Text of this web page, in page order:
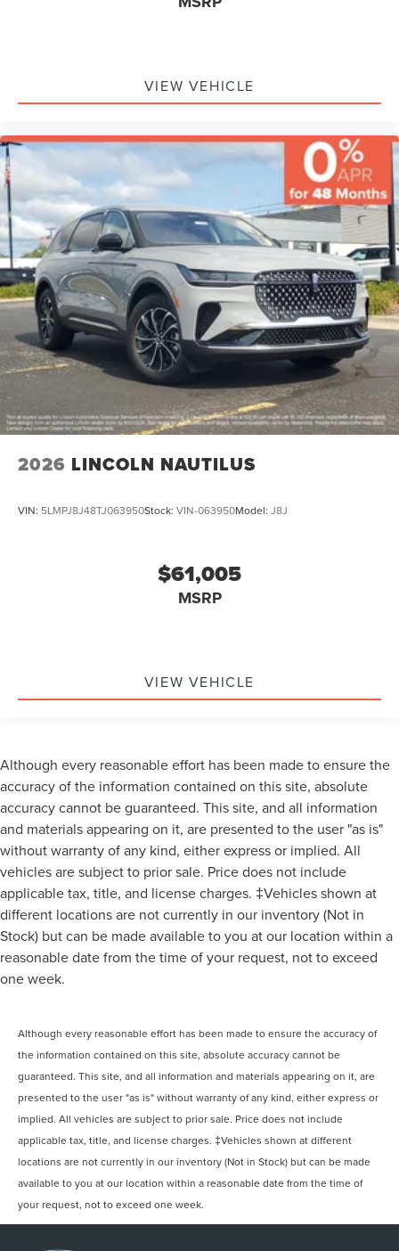
VIEW VEHICLE
2026 LINCOLN NAUTILUS
VIN: 5LMPJ8J48TJ063950Stock: VIN-063950Model: J8J
$61,005
MSRP
VIEW VEHICLE
Although every reasonable effort has been made to ensure the
accuracy of the information contained on this site, absolute
accuracy cannot be guaranteed. This site, and all information
and materials appearing on it, are presented to the user "as is"
without warranty of any kind, either express or implied. All
vehicles are subject to prior sale. Price does not include
applicable tax, title, and license charges. ‡Vehicles shown at
different locations are not currently in our inventory (Not in
Stock) but can be made available to you at our location within a
reasonable date from the time of your request, not to exceed
one week.
Although every reasonable effort has been made to ensure the accuracy of
the information contained on this site, absolute accuracy cannot be
guaranteed. This site, and all information and materials appearing on it, are
presented to the user "as is" without warranty of any kind, either express or
implied. All vehicles are subject to prior sale. Price does not include
applicable tax, title, and license charges. ‡Vehicles shown at different
locations are not currently in our inventory (Not in Stock) but can be made
available to you at our location within a reasonable date from the time of
your request, not to exceed one week.